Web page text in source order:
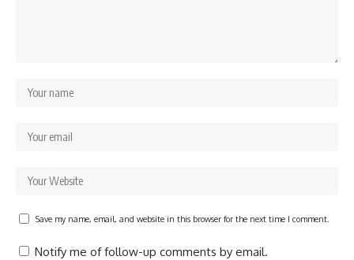
Save my name, email, and website in this browser for the next time I comment.
Notify me of follow-up comments by email.